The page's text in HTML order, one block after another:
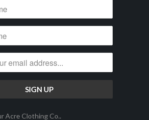
Acre Clothing Co..